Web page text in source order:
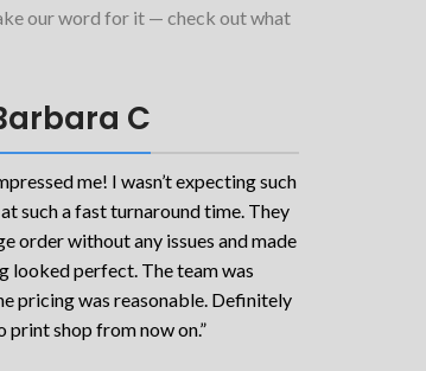
our word for it — check out what
C
me! I wasn’t expecting such
such a fast turnaround time. They
order without any issues and made
looked perfect. The team was
pricing was reasonable. Definitely
print shop from now on.”